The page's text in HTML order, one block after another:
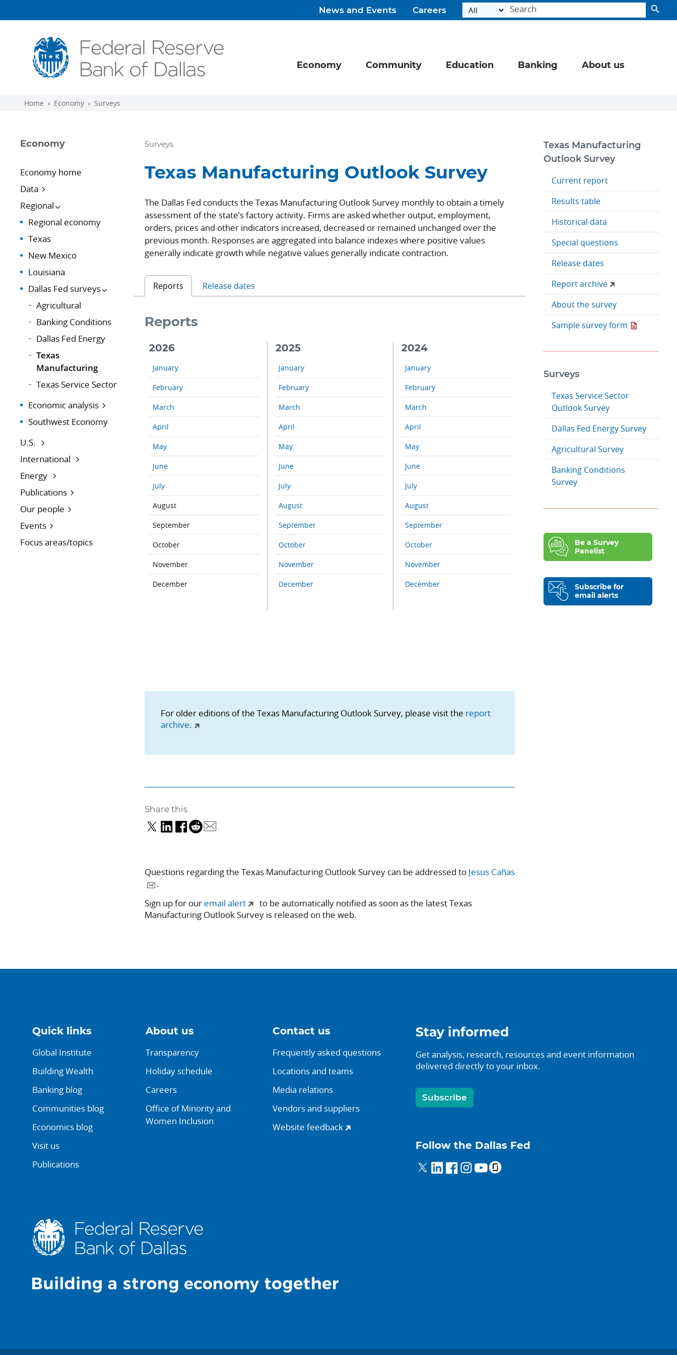
News and Events Careers
Economy Community Education Banking About us
Home Economy Surveys
Economy
Economy home
Data
Regional
Regional economy
Texas
New Mexico
Louisiana
Dallas Fed surveys
Agricultural
Banking Conditions
Dallas Fed Energy
Texas
Manufacturing
Texas Service Sector
Economic analysis
Southwest Economy
U.S.
International
Energy
Publications
Our people
Events
Focus areas/topics
Surveys
Texas Manufacturing Outlook Survey
The Dallas Fed conducts the Texas Manufacturing Outlook Survey monthly to obtain a timely
assessment of the state’s factory activity. Firms are asked whether output, employment,
orders, prices and other indicators increased, decreased or remained unchanged over the
previous month. Responses are aggregated into balance indexes where positive values
generally indicate growth while negative values generally indicate contraction.
Reports Release dates
Reports
2026
January
February
March
April
May
June
July
August
September
October
November
December
2025
January
February
March
April
May
June
July
August
September
October
November
December
2024
January
February
March
April
May
June
July
August
September
October
November
December
For older editions of the Texas Manufacturing Outlook Survey, please visit the report
archive.
Share this
Questions regarding the Texas Manufacturing Outlook Survey can be addressed to Jesus Cañas
.
Sign up for our email alert
to be automatically notified as soon as the latest Texas
Manufacturing Outlook Survey is released on the web.
Texas Manufacturing
Outlook Survey
Current report
Results table
Historical data
Special questions
Release dates
Report archive
About the survey
Sample survey form
Surveys
Texas Service Sector
Outlook Survey
Dallas Fed Energy Survey
Agricultural Survey
Banking Conditions
Survey
Be a Survey
Panelist
Subscribe for
email alerts
Quick links
Global Institute
Building Wealth
Banking blog
Communities blog
Economics blog
Visit us
Publications
About us
Transparency
Holiday schedule
Careers
Office of Minority and
Women Inclusion
Contact us
Frequently asked questions
Locations and teams
Media relations
Vendors and suppliers
Website feedback
Stay informed
Get analysis, research, resources and event information
delivered directly to your inbox.
Subscribe
Follow the Dallas Fed